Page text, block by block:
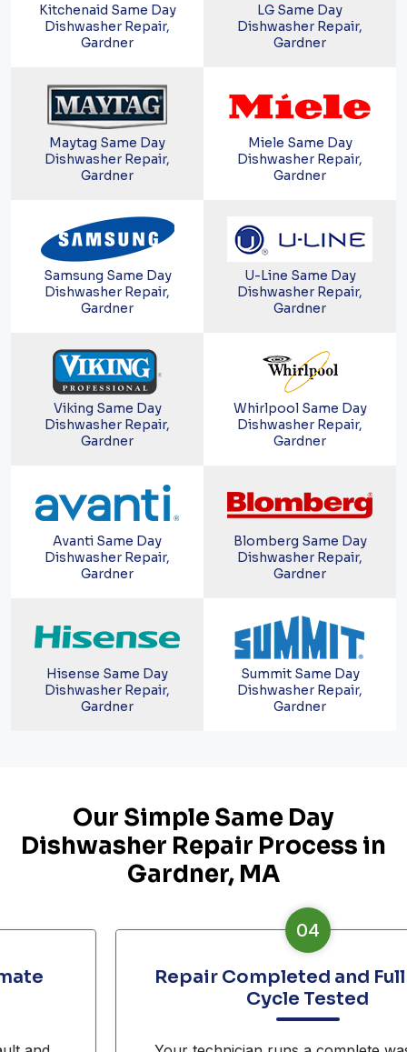
Kitchenaid Same Day
Dishwasher Repair,
Gardner
LG Same Day
Dishwasher Repair,
Gardner
Maytag Same Day
Dishwasher Repair,
Gardner
Miele Same Day
Dishwasher Repair,
Gardner
Samsung Same Day
Dishwasher Repair,
Gardner
U-Line Same Day
Dishwasher Repair,
Gardner
Viking Same Day
Dishwasher Repair,
Gardner
Whirlpool Same Day
Dishwasher Repair,
Gardner
Avanti Same Day
Dishwasher Repair,
Gardner
Blomberg Same Day
Dishwasher Repair,
Gardner
Hisense Same Day
Dishwasher Repair,
Gardner
Summit Same Day
Dishwasher Repair,
Gardner
Our Simple Same Day
Dishwasher Repair Process in
Gardner, MA
04
Repair Completed and Full Wash
Cycle Tested